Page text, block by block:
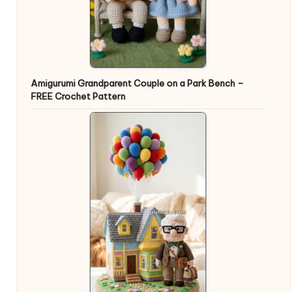
Amigurumi Grandparent Couple on a Park Bench –
FREE Crochet Pattern